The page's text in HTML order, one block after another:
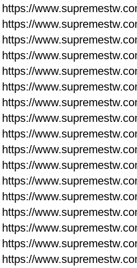
https://
https://
https://
https://
https://
https://
https://
https://
https://
https://
https://
https://
https://
https://
https://
https://
https://